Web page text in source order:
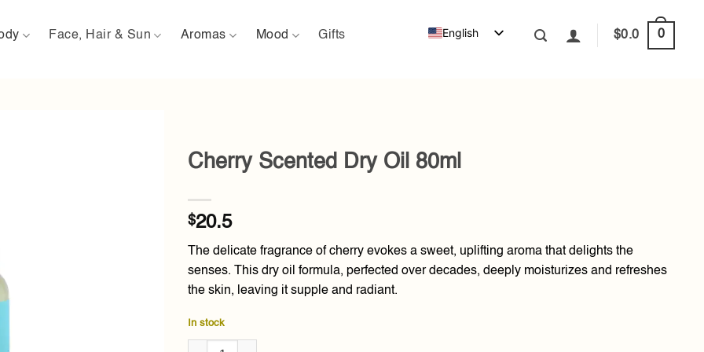
Face, Hair & Sun Aromas Mood Gifts English $0.0 0
Cherry Scented Dry Oil 80ml
$20.5
The delicate fragrance of cherry evokes a sweet, uplifting aroma that delights the
senses. This dry oil formula, perfected over decades, deeply moisturizes and refreshes
the skin, leaving it supple and radiant.
In stock
Cherry Scented Dry Oil 80ml quantity